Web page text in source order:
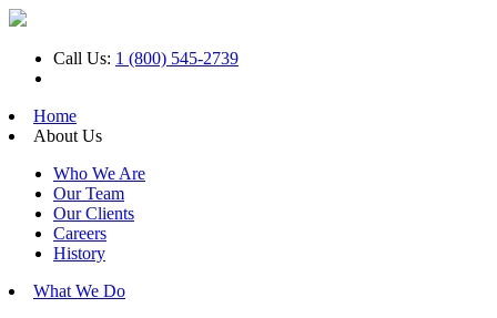
Call Us: 1 (800) 545-2739
Home
About Us
Who We Are
Our Team
Our Clients
Careers
History
What We Do